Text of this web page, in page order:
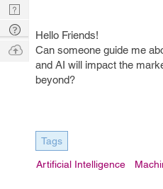
Hello Friends!
Can someone guide me
and AI will impact the
beyond?
Tags
Artificial Intelligence
Nerd
Digest
Tech
Q & A
Ask